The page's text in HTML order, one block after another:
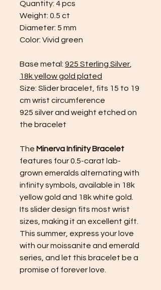
Quantity: 4 pcs
Weight: 0.5 ct
Diameter: 5 mm
Color: Vivid green
Base metal: 925 Sterling Silver
18k yellow gold plated
Size: Slider bracelet, fits 15 to 19
cm wrist circumference
925 silver and weight etched on
the bracelet
The Minerva Infinity Bracelet
features four 0.5-carat lab-
grown emeralds alternating with
infinity symbols, available in 18k
yellow gold and 18k white gold.
Its slider design fits most wrist
sizes, making it an excellent gift.
This summer, express your love
with our moissanite and emerald
series, and let this bracelet be a
promise of forever love.